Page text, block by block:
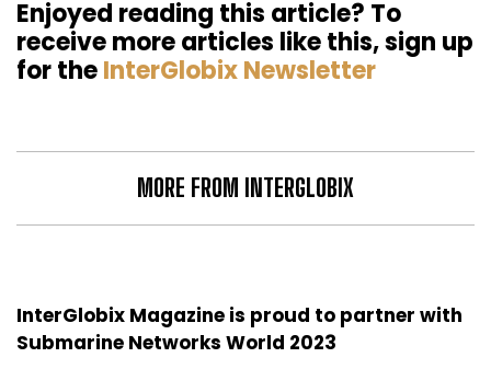
Enjoyed reading this article? To
receive more articles like this, sign up
for theInterGlobix Newsletter
MORE FROM INTERGLOBIX
InterGlobix Magazine is proud to partner with
Submarine Networks World 2023